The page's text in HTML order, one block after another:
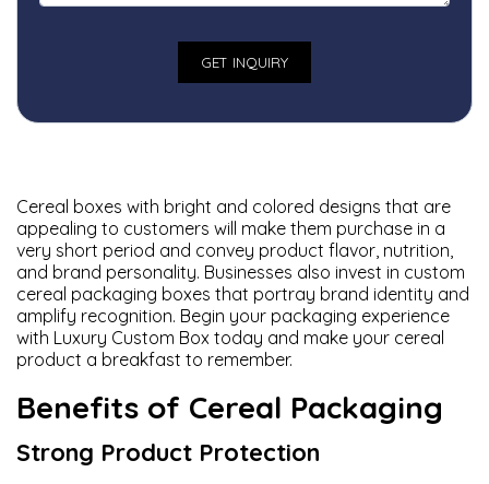
Cereal boxes with bright and colored designs that are
appealing to customers will make them purchase in a
very short period and convey product flavor, nutrition,
and brand personality. Businesses also invest in custom
cereal packaging boxes that portray brand identity and
amplify recognition. Begin your packaging experience
with Luxury Custom Box today and make your cereal
product a breakfast to remember.
Benefits of Cereal Packaging
Strong Product Protection